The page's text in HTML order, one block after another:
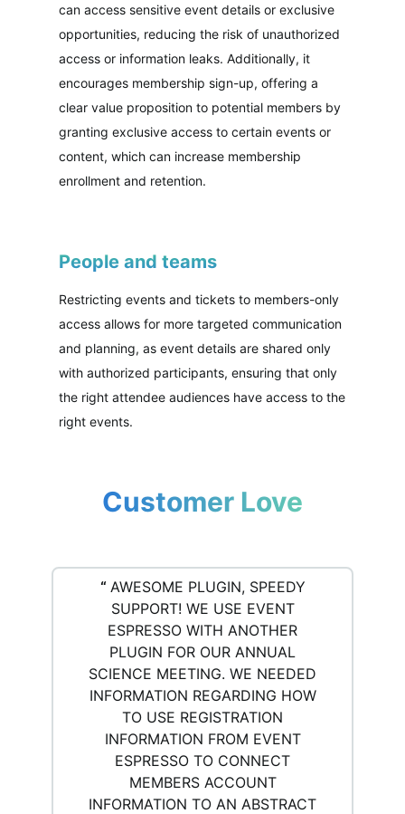
can access sensitive event details or exclusive
opportunities, reducing the risk of unauthorized
access or information leaks. Additionally, it
encourages membership sign-up, offering a
clear value proposition to potential members by
granting exclusive access to certain events or
content, which can increase membership
enrollment and retention.
People and teams
Restricting events and tickets to members-only
access allows for more targeted communication
and planning, as event details are shared only
with authorized participants, ensuring that only
the right attendee audiences have access to the
right events.
Customer Love
“ AWESOME PLUGIN, SPEEDY
SUPPORT! WE USE EVENT
ESPRESSO WITH ANOTHER
PLUGIN FOR OUR ANNUAL
SCIENCE MEETING. WE NEEDED
INFORMATION REGARDING HOW
TO USE REGISTRATION
INFORMATION FROM EVENT
ESPRESSO TO CONNECT
MEMBERS ACCOUNT
INFORMATION TO AN ABSTRACT